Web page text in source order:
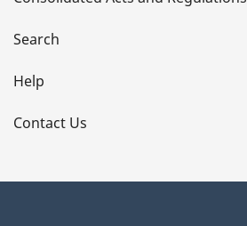
a
i
l
s
Search
Help
Contact Us